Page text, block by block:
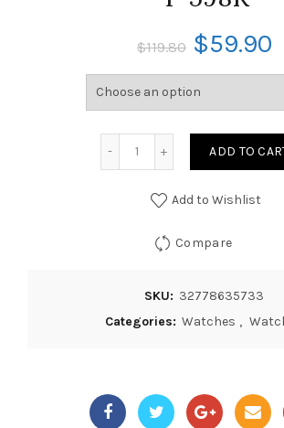
$119.80 $59.90
ADD TO
Add to Wishlist
Compare
SKU: 32778635733
Categories: Watches ,